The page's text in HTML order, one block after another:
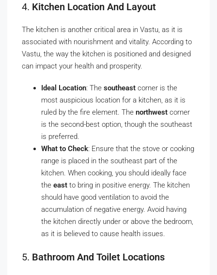
4. Kitchen Location And Layout
The kitchen is another critical area in Vastu, as it is
associated with nourishment and vitality. According to
Vastu, the way the kitchen is positioned and designed
can impact your health and prosperity.
Ideal Location: The southeast corner is the
most auspicious location for a kitchen, as it is
ruled by the fire element. The northwest corner
is the second-best option, though the southeast
is preferred.
What to Check: Ensure that the stove or cooking
range is placed in the southeast part of the
kitchen. When cooking, you should ideally face
the east to bring in positive energy. The kitchen
should have good ventilation to avoid the
accumulation of negative energy. Avoid having
the kitchen directly under or above the bedroom,
as it is believed to cause health issues.
5. Bathroom And Toilet Locations